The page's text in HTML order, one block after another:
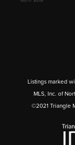
Listings marked
MLS, Inc. of
©2021 Triangle